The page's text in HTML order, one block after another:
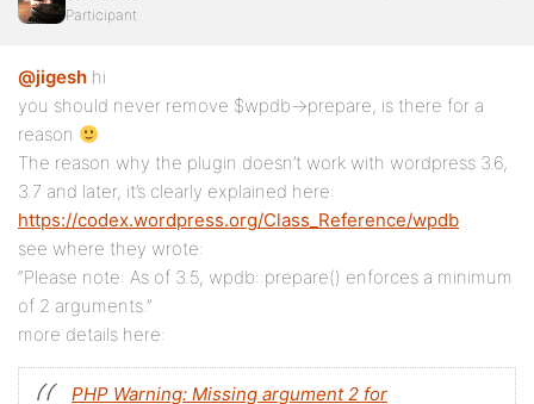
Participant
@jigesh hi
you should never remove $wpdb->prepare, is there for a
reason
The reason why the plugin doesn’t work with wordpress 3.6,
3.7 and later, it’s clearly explained here:
https://codex.wordpress.org/Class_Reference/wpdb
see where they wrote:
“Please note: As of 3.5, wpdb::prepare() enforces a minimum
of 2 arguments.”
more details here:
PHP Warning: Missing argument 2 for